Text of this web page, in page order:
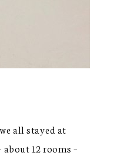
all stayed at
about 12 rooms –